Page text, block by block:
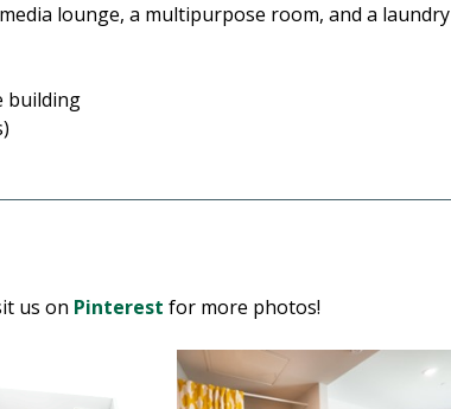
lounge, a multipurpose room, and a laundry
building
us on Pinterest for more photos!